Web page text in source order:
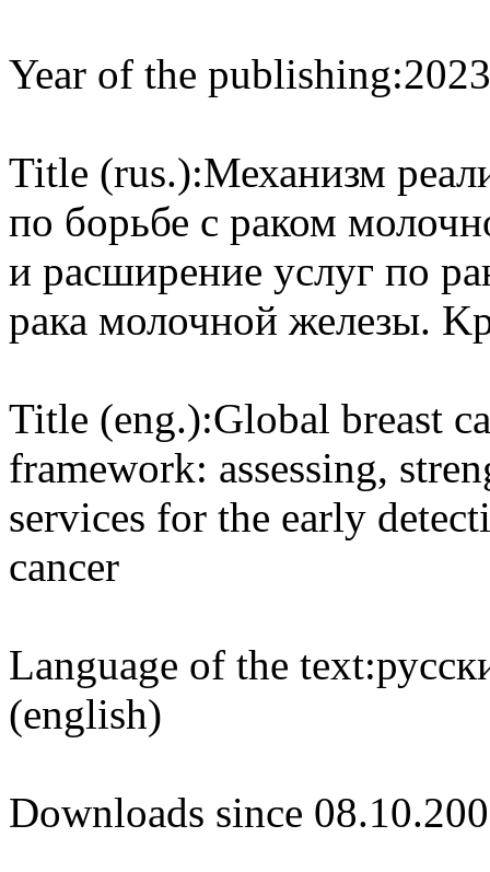
Year of the publishing:2023
Title (rus.):Механизм
по борьбе с раком
и расширение услуг по
рака молочной железы.
Title (eng.):Global breast
framework: assessing,
services for the early
cancer
Language of the text:
(english)
Downloads since